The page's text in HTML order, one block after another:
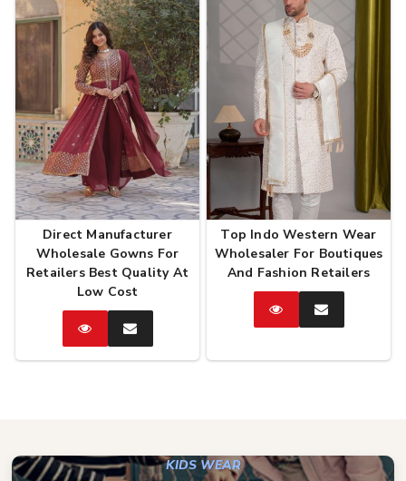
Direct Manufacturer
Wholesale Gowns For
Retailers Best Quality At
Low Cost
CatalogEnquire
Now
Top Indo Western Wear
Wholesaler For Boutiques
And Fashion Retailers
CatalogEnquire
KIDS WEAR